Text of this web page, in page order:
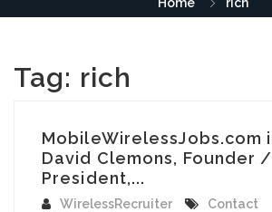
Tag: rich
MobileWirelessJobs.com
David Clemons, Founder /
President,...
WirelessRecruiter
Contact